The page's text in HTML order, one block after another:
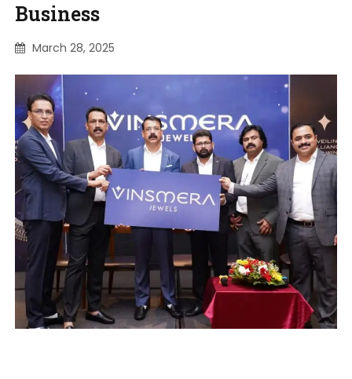
Business
March 28, 2025